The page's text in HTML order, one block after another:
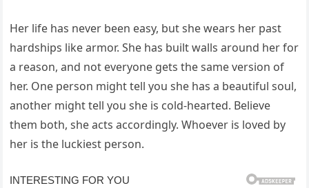
Her life has never been easy, but she wears her past
hardships like armor. She has built walls around her for
a reason, and not everyone gets the same version of
her. One person might tell you she has a beautiful soul,
another might tell you she is cold-hearted. Believe
them both, she acts accordingly. Whoever is loved by
her is the luckiest person.